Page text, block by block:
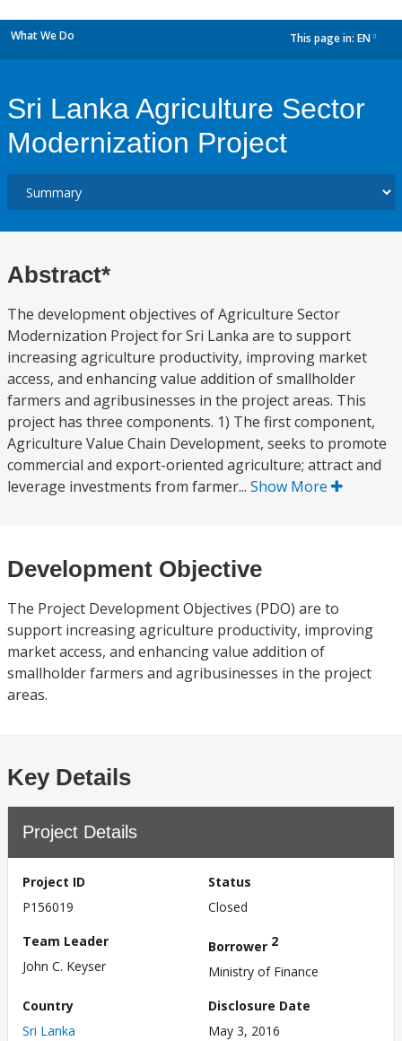
What We Do This page in: EN
Sri Lanka Agriculture Sector
Modernization Project
Abstract*
The development objectives of Agriculture Sector
Modernization Project for Sri Lanka are to support
increasing agriculture productivity, improving market
access, and enhancing value addition of smallholder
farmers and agribusinesses in the project areas. This
project has three components. 1) The first component,
Agriculture Value Chain Development, seeks to promote
commercial and export-oriented agriculture; attract and
leverage investments from farmer... Show More
Development Objective
The Project Development Objectives (PDO) are to
support increasing agriculture productivity, improving
market access, and enhancing value addition of
smallholder farmers and agribusinesses in the project
areas.
Key Details
Project Details
Project ID
P156019
Status
Closed
Team Leader
John C. Keyser
Borrower 2
Ministry of Finance
Country
Sri Lanka
Disclosure Date
May 3, 2016